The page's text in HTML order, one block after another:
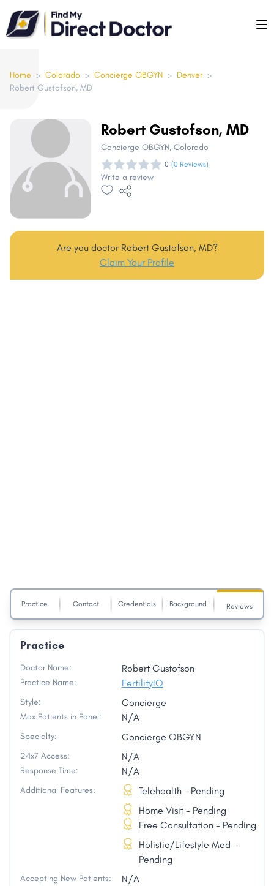
Please
note:
This
includes
an
Home > Colorado > Concierge OBGYN > Denver >
Robert Gustofson, MD
Robert Gustofson, MD
Concierge OBGYN, Colorado
0 (0 Reviews)
Write a review
Are you doctor Robert Gustofson, MD?
Claim Your Profile
Practice Contact Credentials Background Reviews
Practice
Doctor Name: Robert Gustofson
Practice Name: FertilityIQ
Style: Concierge
Max Patients in Panel: N/A
Specialty: Concierge OBGYN
24x7 Access: N/A
Response Time: N/A
Additional Features:
Telehealth - Pending
Home Visit - Pending
Free Consultation - Pending
Holistic/Lifestyle Med -
Pending
Accepting New Patients: N/A